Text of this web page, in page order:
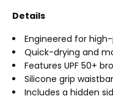
Details
Engineered for
Quick-drying and
Features UPF 50+
Silicone grip
Includes a hidden